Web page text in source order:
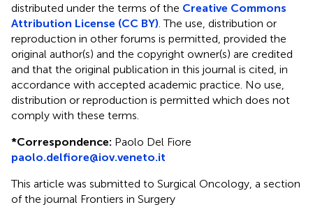
distributed under the terms of the Creative Commons
Attribution License (CC BY) . The use, distribution or
reproduction in other forums is permitted, provided the
original author(s) and the copyright owner(s) are credited
and that the original publication in this journal is cited, in
accordance with accepted academic practice. No use,
distribution or reproduction is permitted which does not
comply with these terms.
*Correspondence: Paolo Del Fiore
paolo.delfiore@iov.veneto.it
This article was submitted to Surgical Oncology, a section
of the journal Frontiers in Surgery